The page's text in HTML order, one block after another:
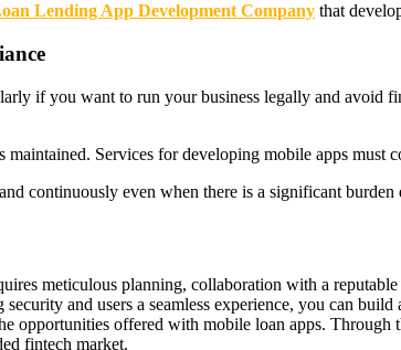
Lending App Development Company that
if you want to run your business legally and
maintained. Services for developing mobile apps must
continuously even when there is a significant
meticulous planning, collaboration with a
and users a seamless experience, you can
opportunities offered with mobile loan apps.
fintech market.